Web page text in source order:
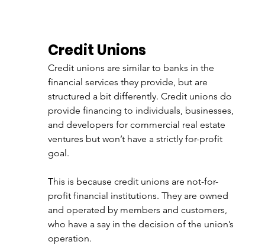
Credit Unions
Credit unions are similar to banks in the
financial services they provide, but are
structured a bit differently. Credit unions do
provide financing to individuals, businesses,
and developers for commercial real estate
ventures but won’t have a strictly for-profit
goal.
This is because credit unions are not-for-
profit financial institutions. They are owned
and operated by members and customers,
who have a say in the decision of the union’s
operation.